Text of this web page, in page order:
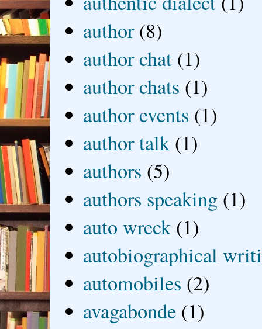
author (8)
author chat (1)
author chats (1)
author events (1)
author talk (1)
authors (5)
authors speaking (1)
auto wreck (1)
autobiographical
automobiles (2)
avagabonde (1)